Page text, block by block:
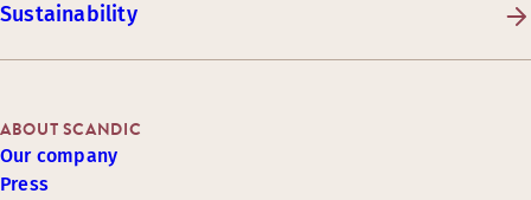
Sustainability
ABOUT SCANDIC
Our company
Press